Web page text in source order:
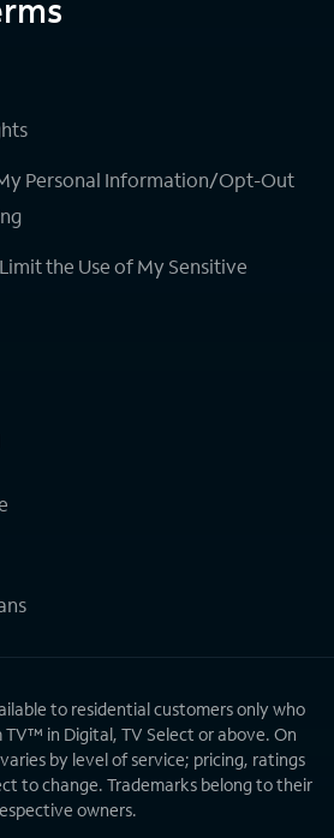
Personal Information/Opt-Out
the Use of My Sensitive
to residential customers only who
TV™ in Digital, TV Select or above. On
by level of service; pricing, ratings
to change. Trademarks belong to their
owners.